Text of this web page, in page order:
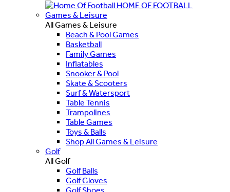
HOME OF FOOTBALL
Games & Leisure
All Games & Leisure
Beach & Pool Games
Basketball
Family Games
Inflatables
Snooker & Pool
Skate & Scooters
Surf & Watersport
Table Tennis
Trampolines
Table Games
Toys & Balls
Shop All Games & Leisure
Golf
All Golf
Golf Balls
Golf Gloves